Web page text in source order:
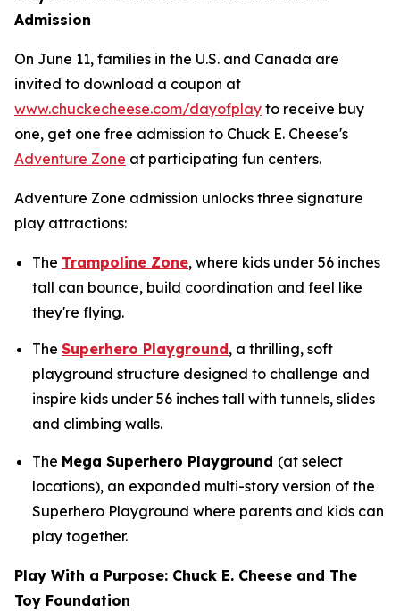
Admission
On June 11, families in the U.S. and Canada are
invited to download a coupon at
www.chuckecheese.com/dayofplay to receive buy
one, get one free admission to Chuck E. Cheese's
Adventure Zone at participating fun centers.
Adventure Zone admission unlocks three signature
play attractions:
The Trampoline Zone, where kids under 56 inches
tall can bounce, build coordination and feel like
they're flying.
The Superhero Playground, a thrilling, soft
playground structure designed to challenge and
inspire kids under 56 inches tall with tunnels, slides
and climbing walls.
The Mega Superhero Playground (at select
locations), an expanded multi-story version of the
Superhero Playground where parents and kids can
play together.
Play With a Purpose: Chuck E. Cheese and The
Toy Foundation